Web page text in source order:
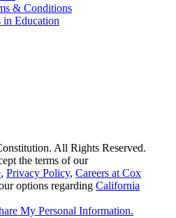
& Conditions
in Education
All Rights Reserved.
the terms of our
, Privacy Policy, Careers at Cox
options regarding California
My Personal Information.